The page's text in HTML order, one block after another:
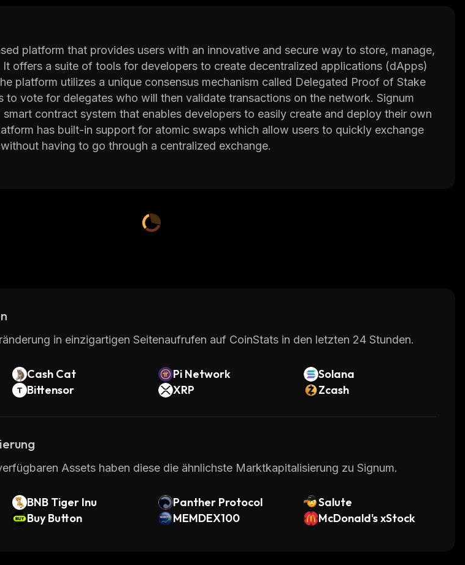
platform that provides users with an innovative and secure way to store, manage,
It offers a suite of tools for developers to create decentralized applications (dApps)
platform utilizes a unique consensus mechanism called Delegated Proof of Stake
to vote for delegates who will then validate transactions on the network. Signum
contract system that enables developers to easily create and deploy their own
has built-in support for atomic swaps which allow users to quickly exchange
having to go through a centralized exchange.
users with a secure and reliable way of managing their digital assets. The
blockchain-based platform that provides users with a secure and reliable way
in einzigartigen Seitenaufrufen auf CoinStats in den letzten 24 Stunden.
Cash Cat Pi Network
Solana
Bittensor XRP Zcash
Assets haben diese die ähnlichste Marktkapitalisierung zu Signum.
BNB Tiger Inu Panther Protocol
Salute
Buy Button MEMDEX100 McDonald's xStock